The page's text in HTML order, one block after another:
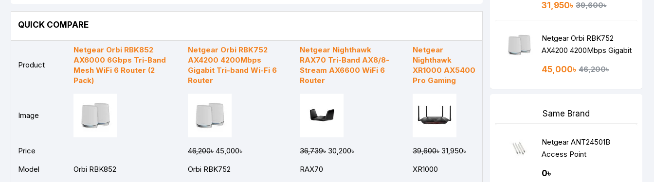
QUICK COMPARE
Product
Netgear Orbi RBK852
AX6000 6Gbps Tri-Band
Mesh WiFi 6 Router (2
Pack)
Netgear Orbi RBK752
AX4200 4200Mbps
Gigabit Tri-band Wi-Fi 6
Router
Netgear Nighthawk
RAX70 Tri-Band AX8/8-
Stream AX6600 WiFi 6
Router
Netgear
Nighthawk
XR1000 AX5400
Pro Gaming
Image
Price 46,200৳ 45,000৳ 36,739৳ 30,200৳ 39,600৳ 31,950৳
Model
Orbi RBK852 Orbi RBK752 RAX70
XR1000
31,950৳ 39,600৳
Netgear Orbi RBK752
AX4200 4200Mbps Gigabit
45,000৳ 46,200৳
Same Brand
Netgear ANT24501B
Access Point
0৳